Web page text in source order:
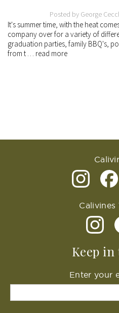
Posted by George
It's summer time, with the heat
company over for a variety of
graduation parties, family BBQ's,
from t … read more
Calivines
Keep in
Enter your